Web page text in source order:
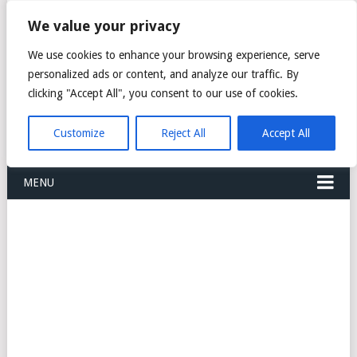
We value your privacy
We use cookies to enhance your browsing experience, serve
personalized ads or content, and analyze our traffic. By
clicking "Accept All", you consent to our use of cookies.
Customize Reject All Accept All
FREIGHT
FORWARDERS CARGO
LOGISTICS AGENTS
COMPANY LIST
MENU